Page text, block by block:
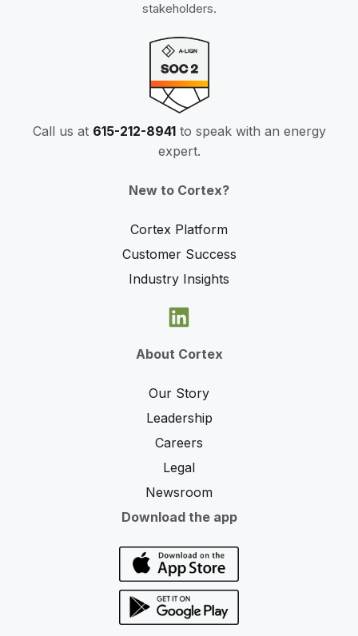
stakeholders.
Call us at 615-212-8941to speak with an energy
expert.
New to Cortex?
Cortex Platform
Customer Success
Industry Insights
About Cortex
Our Story
Leadership
Careers
Legal
Newsroom
Download the app